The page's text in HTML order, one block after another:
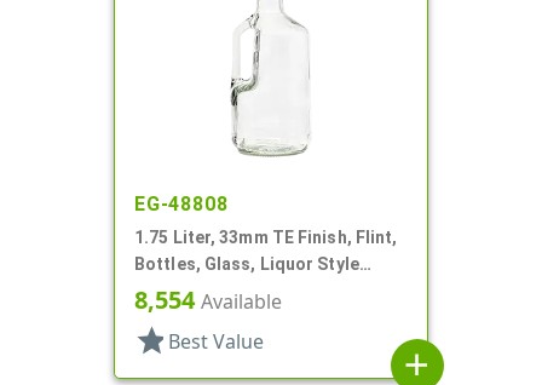
EG-48808
1.75 Liter, 33mm TE Finish, Flint,
Bottles, Glass, Liquor Style
Round, Handleware, Label Panel
8,554Available
star Best Value
add